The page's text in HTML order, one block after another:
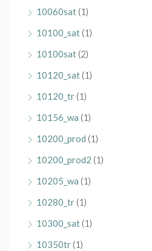
10060sat (1)
10100_sat (1)
10100sat (2)
10120_sat (1)
10120_tr (1)
10156_wa (1)
10200_prod (1)
10200_prod2 (1)
10205_wa (1)
10280_tr (1)
10300_sat (1)
10350tr (1)